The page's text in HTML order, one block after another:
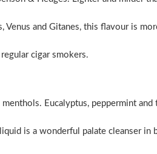
Venus and Gitanes, this flavour is
cigar smokers.
Eucalyptus, peppermint
is a wonderful palate cleanser